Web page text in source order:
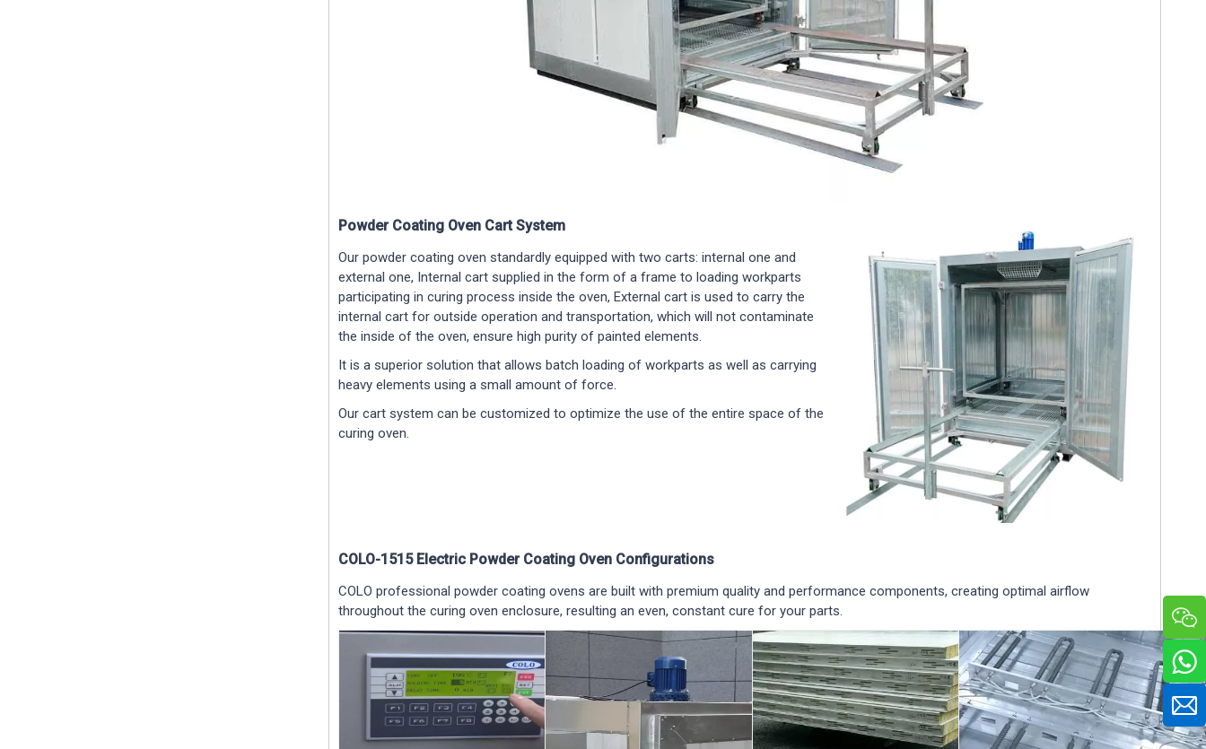
Powder Coating Oven Cart System
Our powder coating oven standardly equipped with two carts: internal one and
external one, Internal cart supplied in the form of a frame to loading workparts
participating in curing process inside the oven, External cart is used to carry the
internal cart for outside operation and transportation, which will not contaminate
the inside of the oven, ensure high purity of painted elements.
It is a superior solution that allows batch loading of workparts as well as carrying
heavy elements using a small amount of force.
Our cart system can be customized to optimize the use of the entire space of the
curing oven.
COLO-1515 Electric Powder Coating Oven Configurations
COLO professional powder coating ovens are built with premium quality and performance components, creating optimal airflow
throughout the curing oven enclosure, resulting an even, constant cure for your parts.